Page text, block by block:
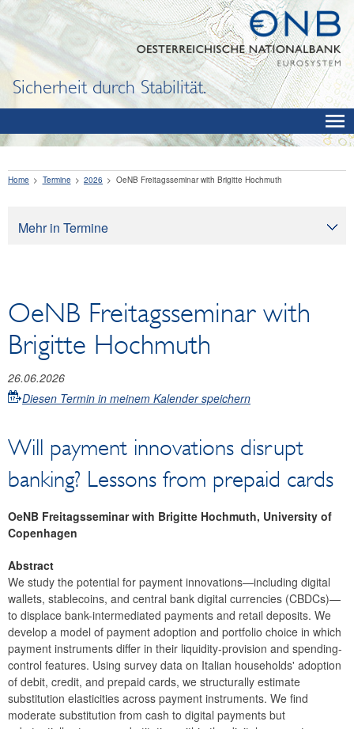
Sicherheit durch Stabilität.
Mehr in Termine
Home Termine 2026 OeNB Freitagsseminar with Brigitte Hochmuth
OeNB Freitagsseminar with
Brigitte Hochmuth
26.06.2026
Diesen Termin in meinem Kalender speichern
Will payment innovations disrupt
banking? Lessons from prepaid cards
OeNB Freitagsseminar with Brigitte Hochmuth, University of
Copenhagen
Abstract
We study the potential for payment innovations—including digital
wallets, stablecoins, and central bank digital currencies (CBDCs)—
to displace bank-intermediated payments and retail deposits. We
develop a model of payment adoption and portfolio choice in which
payment instruments differ in their liquidity-provision and spending-
control features. Using survey data on Italian households' adoption
of debit, credit, and prepaid cards, we structurally estimate
substitution elasticities across payment instruments. We find
moderate substitution from cash to digital payments but